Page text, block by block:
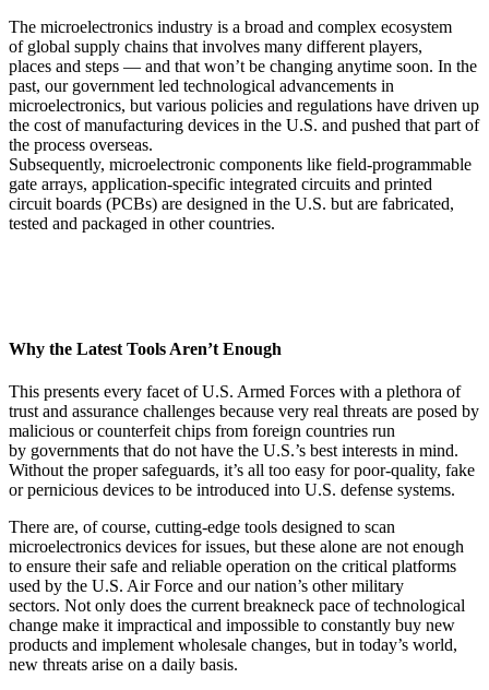
The microelectronics industry is a broad and complex ecosystem
of global supply chains that involves many different players,
places and steps — and that won’t be changing anytime soon. In the
past, our government led technological advancements in
microelectronics, but various policies and regulations have driven up
the cost of manufacturing devices in the U.S. and pushed that part of
the process overseas.
Subsequently, microelectronic components like field-programmable
gate arrays, application-specific integrated circuits and printed
circuit boards (PCBs) are designed in the U.S. but are fabricated,
tested and packaged in other countries.
Why the Latest Tools Aren’t Enough
This presents every facet of U.S. Armed Forces with a plethora of
trust and assurance challenges because very real threats are posed by
malicious or counterfeit chips from foreign countries run
by governments that do not have the U.S.’s best interests in mind.
Without the proper safeguards, it’s all too easy for poor-quality, fake
or pernicious devices to be introduced into U.S. defense systems.
There are, of course, cutting-edge tools designed to scan
microelectronics devices for issues, but these alone are not enough
to ensure their safe and reliable operation on the critical platforms
used by the U.S. Air Force and our nation’s other military
sectors. Not only does the current breakneck pace of technological
change make it impractical and impossible to constantly buy new
products and implement wholesale changes, but in today’s world,
new threats arise on a daily basis.